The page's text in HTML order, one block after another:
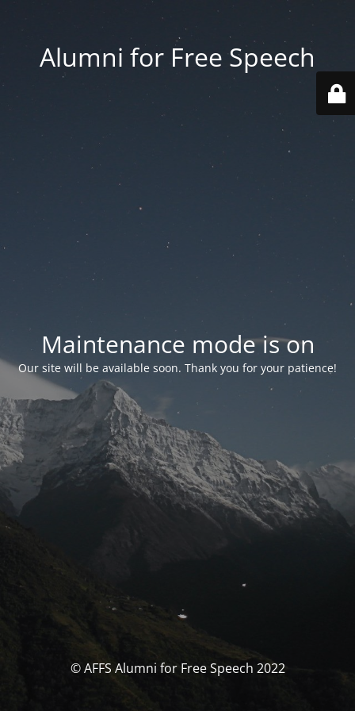
Alumni for Free Speech
Maintenance mode is on
Our site will be available soon. Thank you for your patience!
© AFFS Alumni for Free Speech 2022